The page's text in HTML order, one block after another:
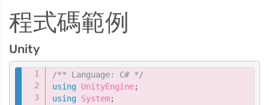
程式碼範例
Unity
/** Language: C# */
using UnityEngine;
using System;